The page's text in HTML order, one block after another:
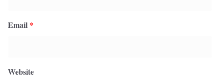
Email *
Website